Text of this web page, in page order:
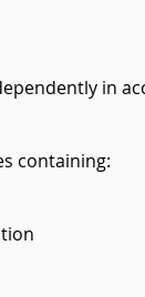
in
containing: